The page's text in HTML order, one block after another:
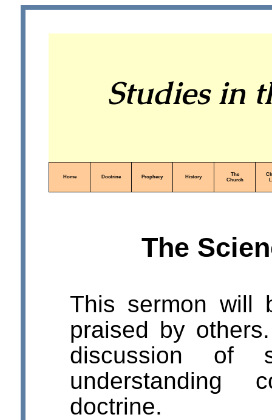
Studies in
Home Doctrine Prophecy History
The
Church
The
This sermon will
praised by
discussion of
understanding
doctrine.